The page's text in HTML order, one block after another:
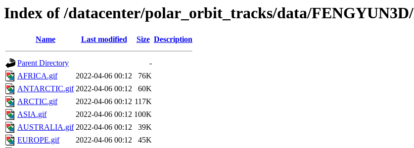
Index of /datacenter/polar_orbit_tracks/data/FENGYUN3D/
Name Last modified Size Description
Parent Directory
-
AFRICA.gif
2022-04-06 00:12
76K
ANTARCTIC.gif 2022-04-06 00:12
60K
ARCTIC.gif
2022-04-06 00:12 117K
ASIA.gif
2022-04-06 00:12 100K
AUSTRALIA.gif 2022-04-06 00:12
39K
EUROPE.gif
2022-04-06 00:12
45K